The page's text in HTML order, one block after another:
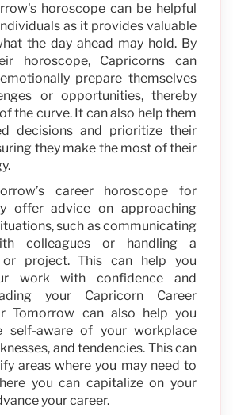
horoscope can be helpful
as it provides valuable
the day ahead may hold. By
horoscope, Capricorns can
prepare themselves
or opportunities, thereby
the curve. It can also help them
decisions and prioritize their
they make the most of their
career horoscope for
offer advice on approaching
such as communicating
colleagues or handling a
project. This can help you
work with confidence and
your Capricorn Career
Tomorrow can also help you
self-aware of your workplace
and tendencies. This can
areas where you may need to
you can capitalize on your
your career.